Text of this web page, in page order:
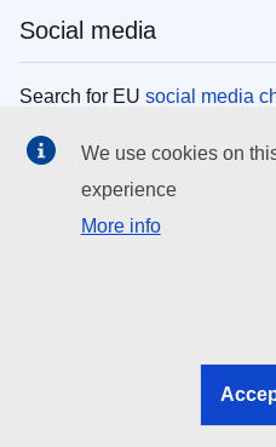
Social media
Search for EU social media
EU institutions
Search all EU institutions and
EU institutions
We use cookies on
experience
More info